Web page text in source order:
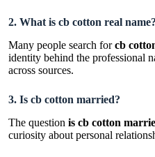
2. What is cb cotton real name?
Many people search forcb
identity behind the professional
across sources.
3. Is cb cotton married?
The question is cb cotton
curiosity about personal